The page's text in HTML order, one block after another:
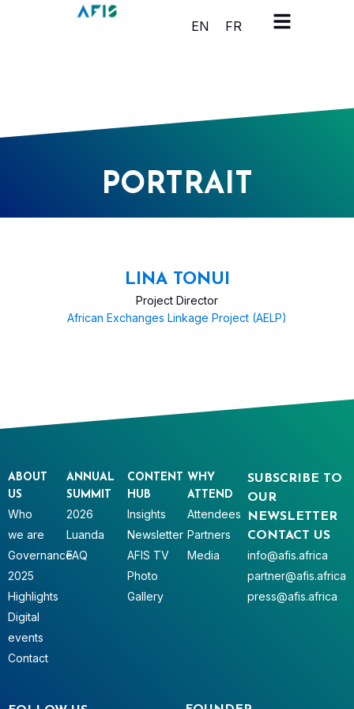
Cookies management panel
EN
FR
PORTRAIT
LINA TONUI
Project Director
African Exchanges Linkage Project (AELP)
SUBSCRIBE TO
OUR
NEWSLETTER
CONTACT US
info@afis.africa
partner@afis.africa
press@afis.africa
ABOUT
US
Who
we are
Governance
2025
Highlights
Digital
events
Contact
ANNUAL
SUMMIT
2026
Luanda
FAQ
CONTENT
HUB
Insights
Newsletter
AFIS TV
Photo
Gallery
WHY
ATTEND
Attendees
Partners
Media